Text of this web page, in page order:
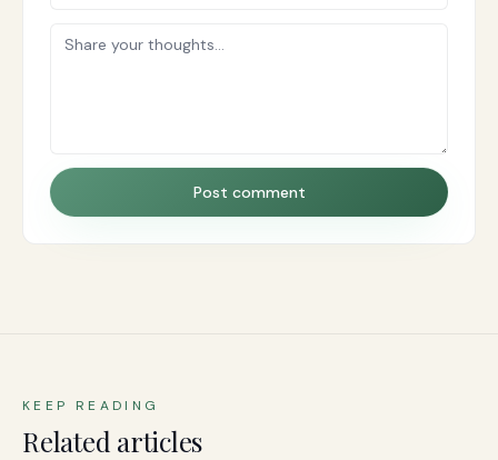
Post comment
KEEP READING
Related articles